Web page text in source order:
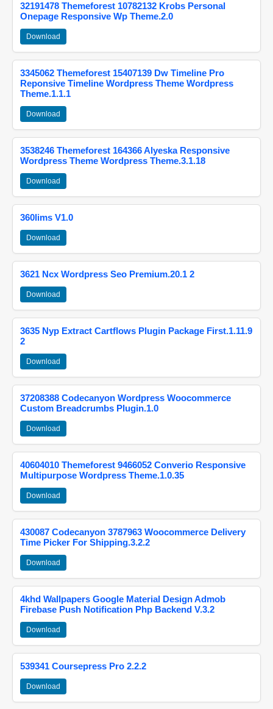
32191478 Themeforest 10782132 Krobs Personal
Onepage Responsive Wp Theme.2.0
Download
3345062 Themeforest 15407139 Dw Timeline Pro
Reponsive Timeline Wordpress Theme Wordpress
Theme.1.1.1
Download
3538246 Themeforest 164366 Alyeska Responsive
Wordpress Theme Wordpress Theme.3.1.18
Download
360lims V1.0
Download
3621 Ncx Wordpress Seo Premium.20.1 2
Download
3635 Nyp Extract Cartflows Plugin Package First.1.11.9
2
Download
37208388 Codecanyon Wordpress Woocommerce
Custom Breadcrumbs Plugin.1.0
Download
40604010 Themeforest 9466052 Converio Responsive
Multipurpose Wordpress Theme.1.0.35
Download
430087 Codecanyon 3787963 Woocommerce Delivery
Time Picker For Shipping.3.2.2
Download
4khd Wallpapers Google Material Design Admob
Firebase Push Notification Php Backend V.3.2
Download
539341 Coursepress Pro 2.2.2
Download